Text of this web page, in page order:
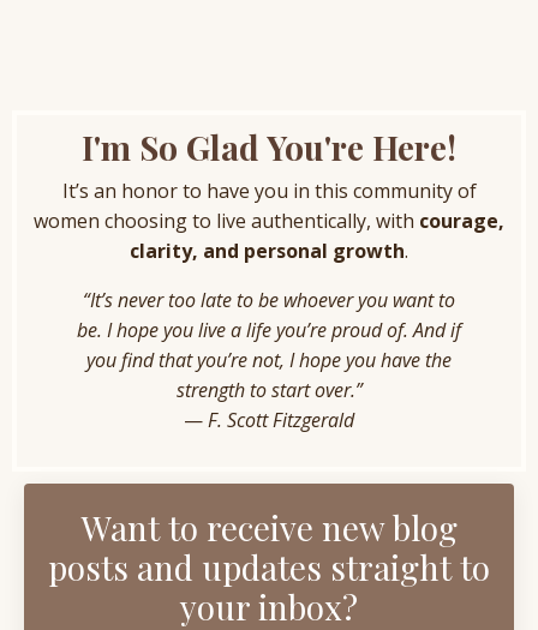
I'm So Glad You're Here!
It’s an honor to have you in this community of
women choosing to live authentically, with courage,
clarity, and personal growth.
“It’s never too late to be whoever you want to
be. I hope you live a life you’re proud of. And if
you find that you’re not, I hope you have the
strength to start over.”
—F. Scott Fitzgerald
Want to receive new blog
posts and updates straight to
your inbox?